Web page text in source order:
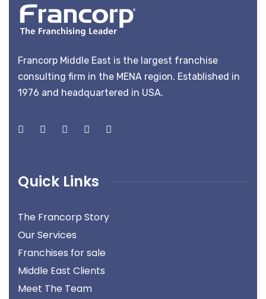
Francorp Middle East is the largest franchise
consulting firm in the MENA region. Established in
1976 and headquartered in USA.
Quick Links
The Francorp Story
Our Services
Franchises for sale
Middle East Clients
Meet The Team